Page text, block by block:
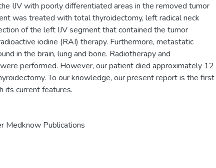
IJV with poorly differentiated areas in the removed tumor
was treated with total thyroidectomy, left radical neck
of the left IJV segment that contained the tumor
iodine (RAI) therapy. Furthermore, metastatic
in the brain, lung and bone. Radiotherapy and
performed. However, our patient died approximately 12
To our knowledge, our present report is the first
its current features.
Medknow Publications